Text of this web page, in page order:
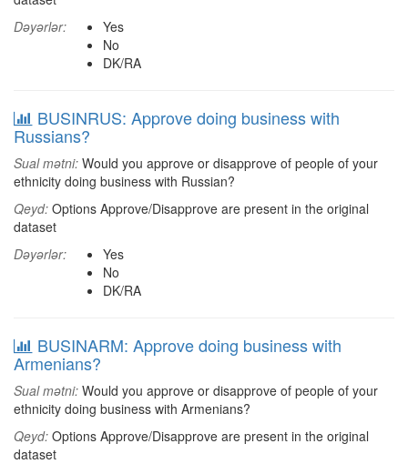
Dəyərlər:
Yes
No
DK/RA
BUSINRUS: Approve doing business with
Russians?
Sual mətni: Would you approve or disapprove of people of your
ethnicity doing business with Russian?
Qeyd: Options Approve/Disapprove are present in the original
dataset
Dəyərlər:
Yes
No
DK/RA
BUSINARM: Approve doing business with
Armenians?
Sual mətni: Would you approve or disapprove of people of your
ethnicity doing business with Armenians?
Qeyd: Options Approve/Disapprove are present in the original
dataset